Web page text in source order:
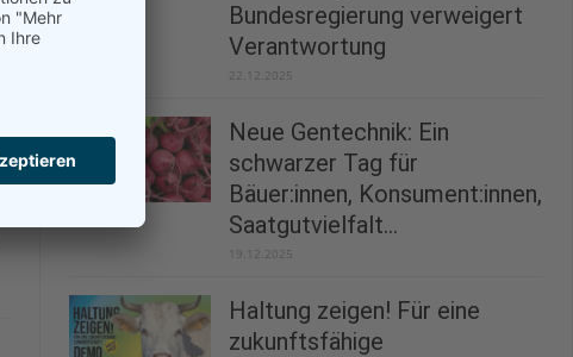
Bundesregierung verweigert
Verantwortung
22.12.2025
Neue Gentechnik: Ein
schwarzer Tag für
Bäuer:innen, Konsument:innen,
Saatgutvielfalt...
19.12.2025
Haltung zeigen! Für eine
zukunftsfähige